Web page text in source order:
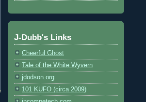
J-Dubb's Links
Cheerful Ghost
Tale of the White Wyvern
jdodson.org
101 KUFO (circa 2009)